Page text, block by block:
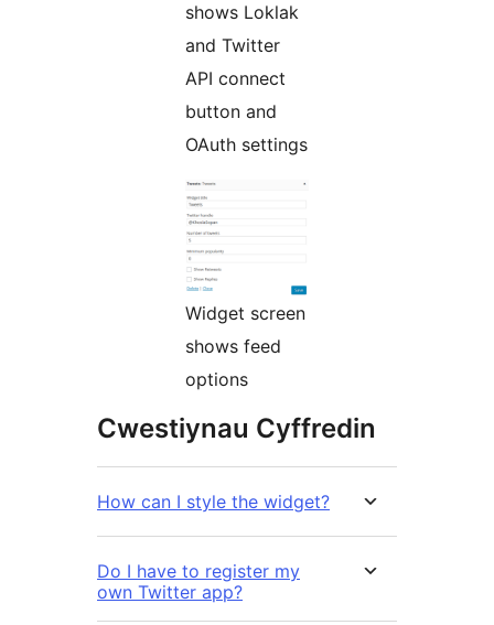
shows Loklak
and Twitter
API connect
button and
OAuth settings
Widget screen
shows feed
options
Cwestiynau Cyffredin
How can I style the widget?
Do I have to register my
own Twitter app?